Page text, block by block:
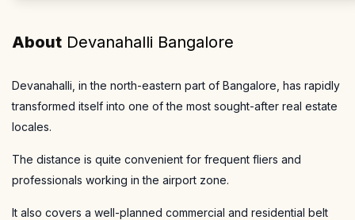
About Devanahalli Bangalore
Devanahalli, in the north-eastern part of Bangalore, has rapidly
transformed itself into one of the most sought-after real estate
locales.
The distance is quite convenient for frequent fliers and
professionals working in the airport zone.
It also covers a well-planned commercial and residential belt